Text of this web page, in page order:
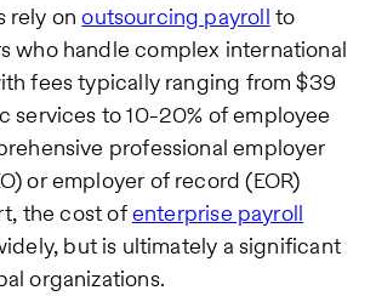
rely onoutsourcing payroll to
who handle complex international
fees typically ranging from $39
services to 10-20% of employee
professional employer
or employer of record (EOR)
the cost ofenterprise payroll
but is ultimately a significant
organizations.